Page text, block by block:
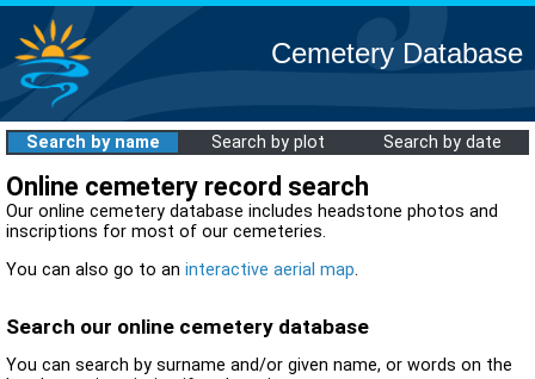
Cemetery Database
Search by name Search by plot Search by date
Online cemetery record search
Our online cemetery database includes headstone photos and
inscriptions for most of our cemeteries.
You can also go to an interactive aerial map.
Search our online cemetery database
You can search by surname and/or given name, or words on the